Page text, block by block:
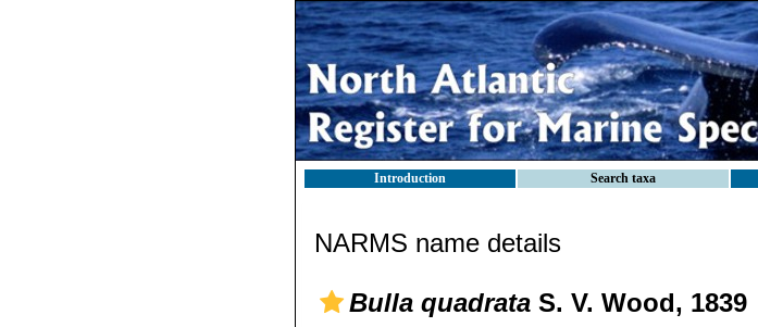
Introduction Search taxa
NARMS name details
Bulla quadrata S. V. Wood, 1839